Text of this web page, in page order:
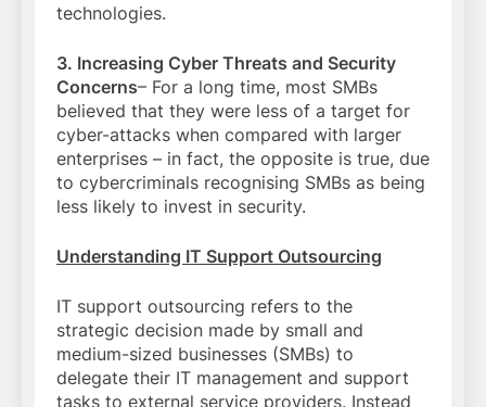
technologies.
3. Increasing Cyber Threats and Security
Concerns– For a long time, most SMBs
believed that they were less of a target for
cyber-attacks when compared with larger
enterprises – in fact, the opposite is true, due
to cybercriminals recognising SMBs as being
less likely to invest in security.
Understanding IT Support Outsourcing
IT support outsourcing refers to the
strategic decision made by small and
medium-sized businesses (SMBs) to
delegate their IT management and support
tasks to external service providers. Instead